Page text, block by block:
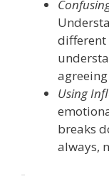
different
Using
breaks
always,